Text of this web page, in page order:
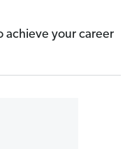
achieve your career